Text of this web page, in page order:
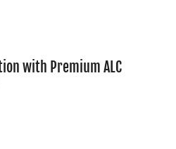
with Premium ALC